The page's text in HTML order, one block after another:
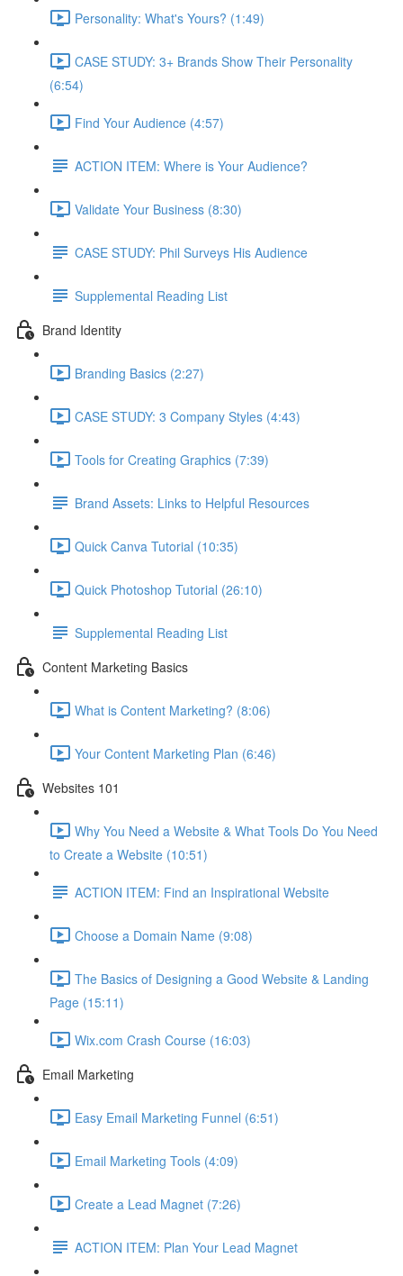
Personality: What's Yours? (1:49)
CASE STUDY: 3+ Brands Show Their Personality
(6:54)
Find Your Audience (4:57)
ACTION ITEM: Where is Your Audience?
Validate Your Business (8:30)
CASE STUDY: Phil Surveys His Audience
Supplemental Reading List
Brand Identity
Branding Basics (2:27)
CASE STUDY: 3 Company Styles (4:43)
Tools for Creating Graphics (7:39)
Brand Assets: Links to Helpful Resources
Quick Canva Tutorial (10:35)
Quick Photoshop Tutorial (26:10)
Supplemental Reading List
Content Marketing Basics
What is Content Marketing? (8:06)
Your Content Marketing Plan (6:46)
Websites 101
Why You Need a Website & What Tools Do You Need
to Create a Website (10:51)
ACTION ITEM: Find an Inspirational Website
Choose a Domain Name (9:08)
The Basics of Designing a Good Website & Landing
Page (15:11)
Wix.com Crash Course (16:03)
Email Marketing
Easy Email Marketing Funnel (6:51)
Email Marketing Tools (4:09)
Create a Lead Magnet (7:26)
ACTION ITEM: Plan Your Lead Magnet